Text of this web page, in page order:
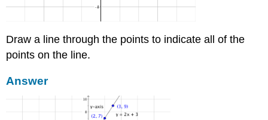
Draw a line through the points to indicate all of the
points on the line.
Answer